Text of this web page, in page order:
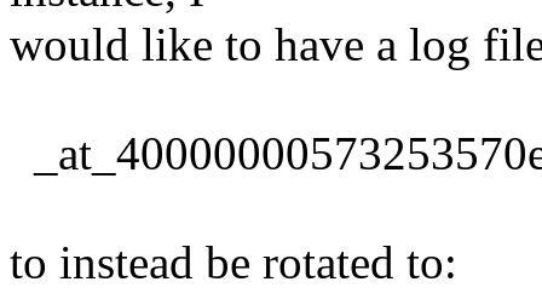
would like to have a log
to instead be rotated to: